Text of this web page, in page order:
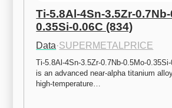
Ti-5.8Al-4Sn-3.5Zr-
0.35Si-0.06C (834)
Data·SUPERMETALPRICE
Ti-5.8Al-4Sn-3.5Zr-0.7Nb-0.5Mo-
is an advanced near-alpha titanium
high-temperature…